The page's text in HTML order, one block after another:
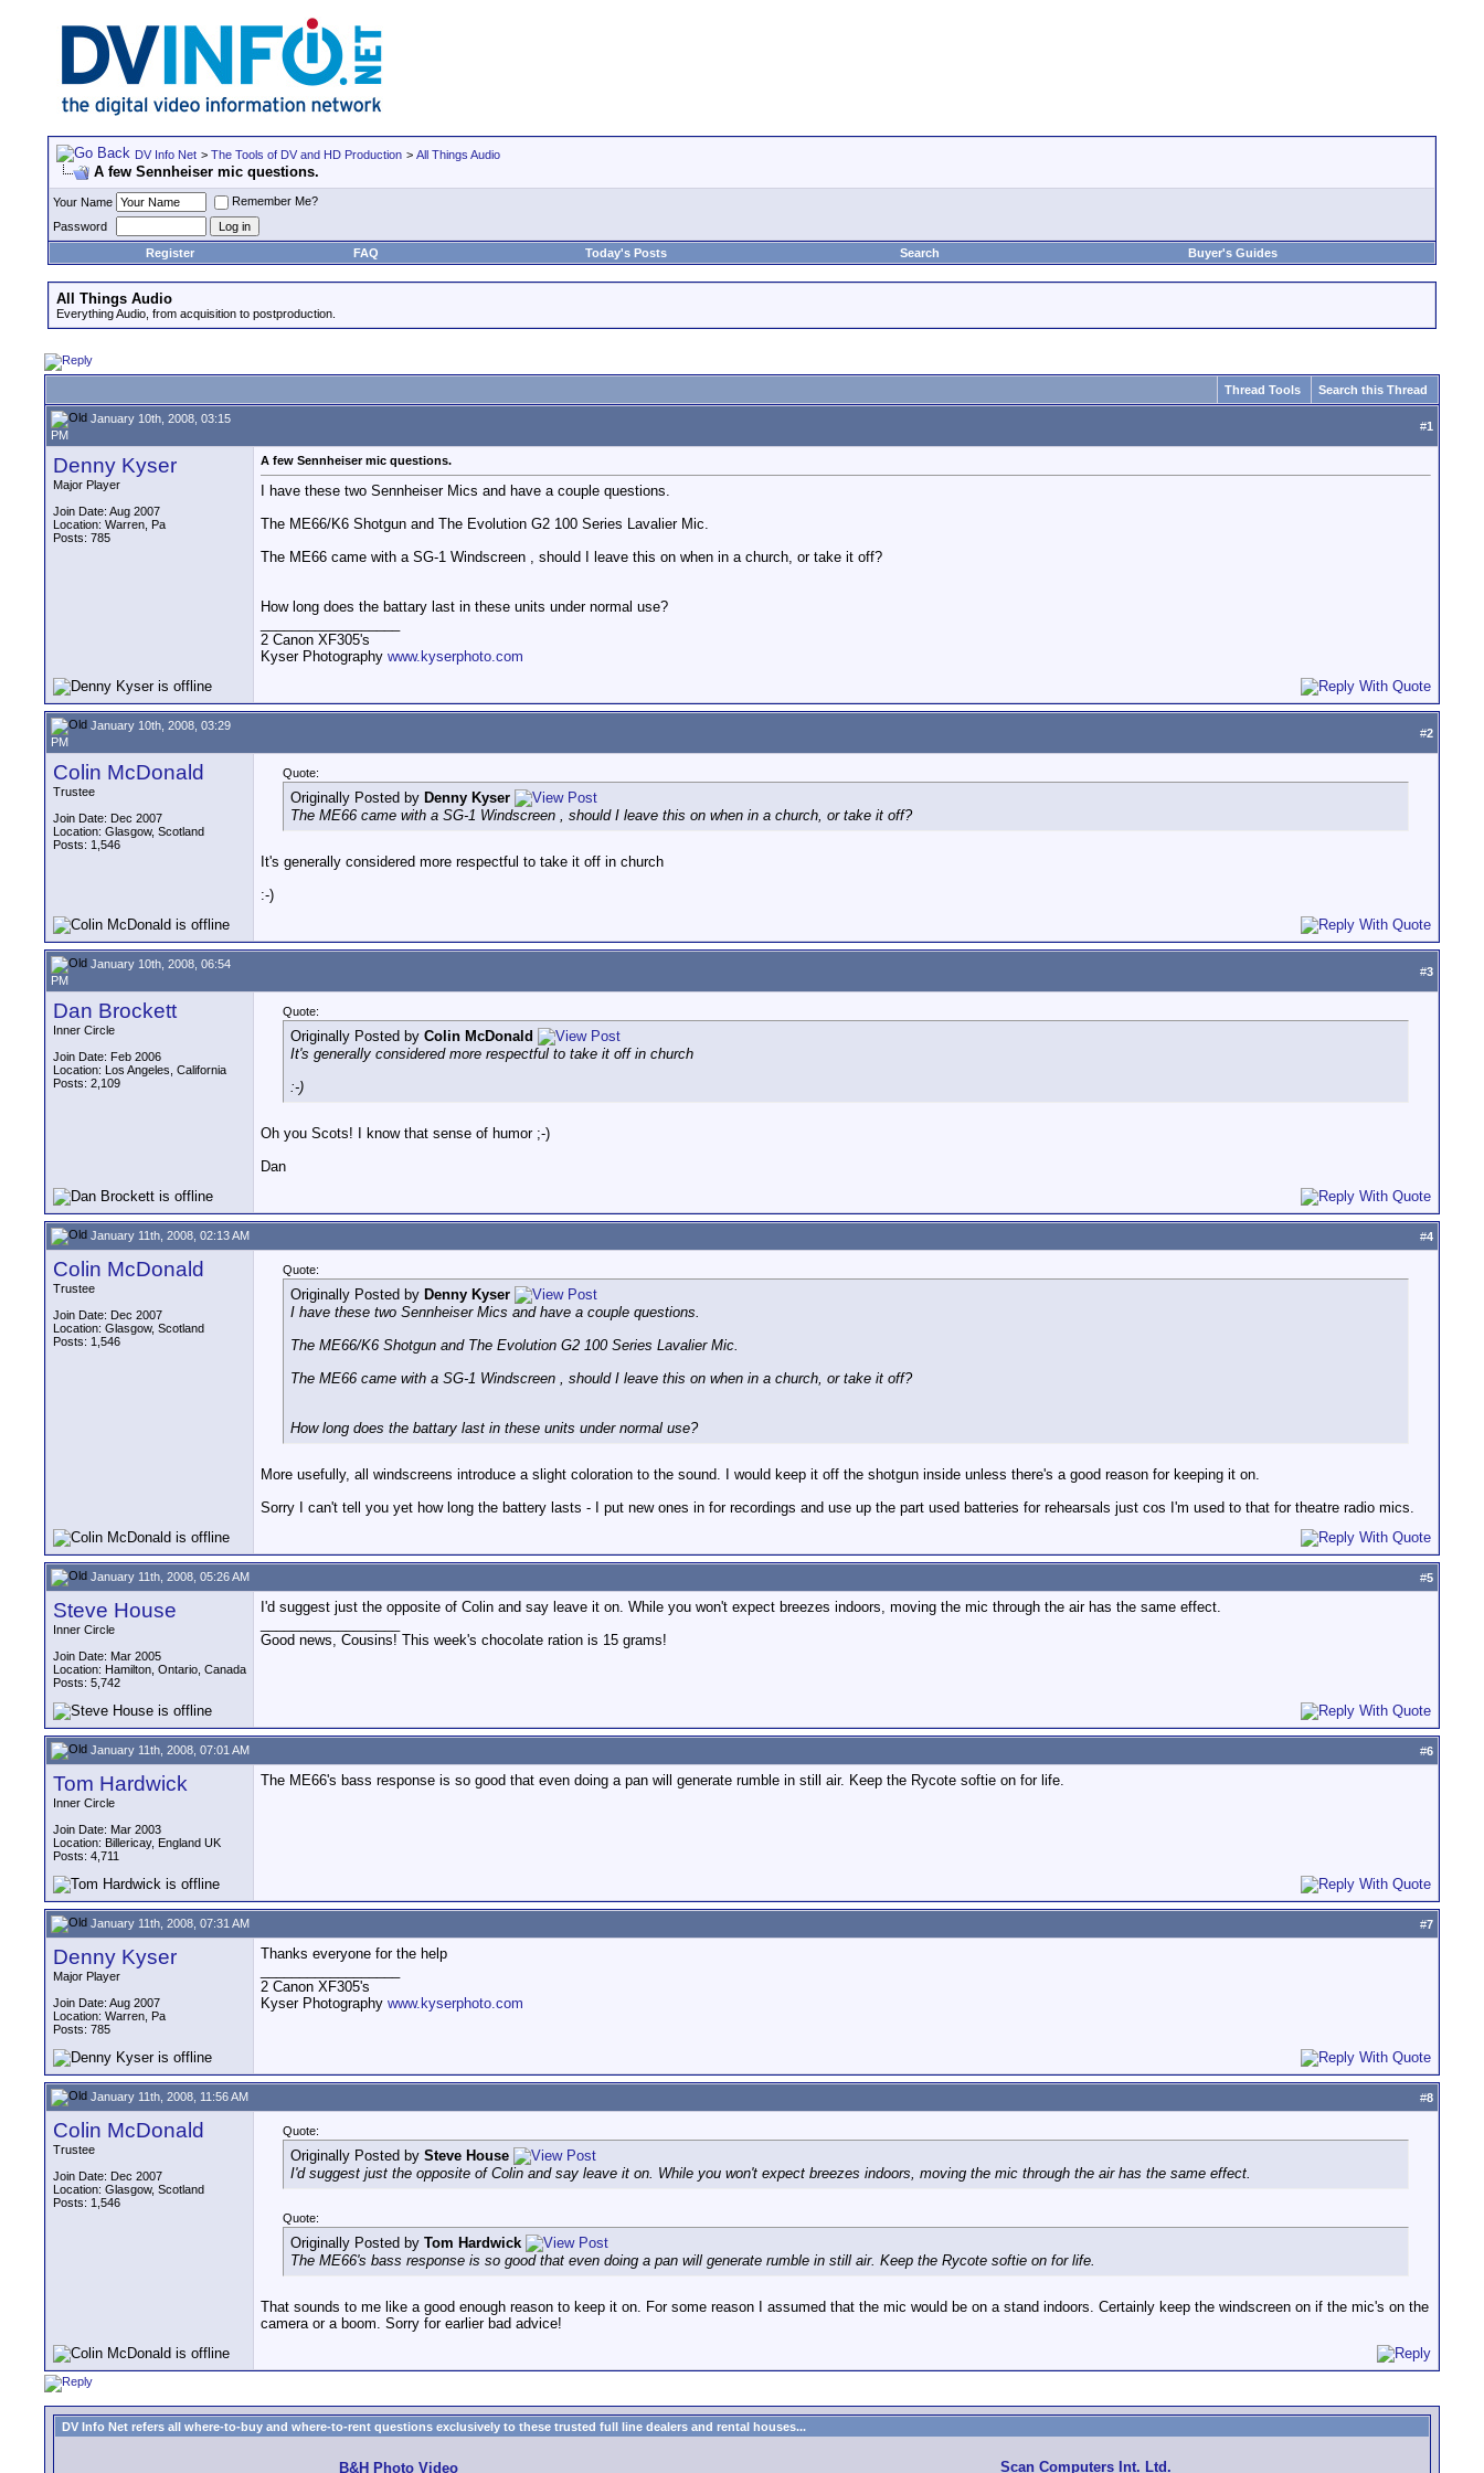
DV Info Net > The Tools of DV and HD Production > All Things Audio
A few Sennheiser mic questions.
Your Name
Remember Me?
Password
Register
FAQ Today's Posts Search Buyer's Guides
All Things Audio
Everything Audio, from acquisition to postproduction.
Thread Tools Search this Thread
January 10th, 2008, 03:15
PM
#1
Denny Kyser
Major Player
Join Date: Aug 2007
Location: Warren, Pa
Posts: 785
A few Sennheiser mic questions.
I have these two Sennheiser Mics and have a couple questions.
The ME66/K6 Shotgun and The Evolution G2 100 Series Lavalier Mic.
The ME66 came with a SG-1 Windscreen , should I leave this on when in a church, or take it off?
How long does the battary last in these units under normal use?
2 Canon XF305's
Kyser Photography www.kyserphoto.com
January 10th, 2008, 03:29
PM
#2
Colin McDonald
Trustee
Join Date: Dec 2007
Location: Glasgow, Scotland
Posts: 1,546
Quote:
Originally Posted by Denny Kyser
The ME66 came with a SG-1 Windscreen , should I leave this on when in a church, or take it off?
It's generally considered more respectful to take it off in church
:-)
January 10th, 2008, 06:54
PM
#3
Dan Brockett
Inner Circle
Join Date: Feb 2006
Location: Los Angeles, California
Posts: 2,109
Quote:
Originally Posted by Colin McDonald
It's generally considered more respectful to take it off in church
:-)
Oh you Scots! I know that sense of humor ;-)
Dan
January 11th, 2008, 02:13 AM #4
Colin McDonald
Trustee
Join Date: Dec 2007
Location: Glasgow, Scotland
Posts: 1,546
Quote:
Originally Posted by Denny Kyser
I have these two Sennheiser Mics and have a couple questions.
The ME66/K6 Shotgun and The Evolution G2 100 Series Lavalier Mic.
The ME66 came with a SG-1 Windscreen , should I leave this on when in a church, or take it off?
How long does the battary last in these units under normal use?
More usefully, all windscreens introduce a slight coloration to the sound. I would keep it off the shotgun inside unless there's a good reason for keeping it on.
Sorry I can't tell you yet how long the battery lasts - I put new ones in for recordings and use up the part used batteries for rehearsals just cos I'm used to that for theatre radio mics.
January 11th, 2008, 05:26 AM #5
Steve House
Inner Circle
Join Date: Mar 2005
Location: Hamilton, Ontario, Canada
Posts: 5,742
I'd suggest just the opposite of Colin and say leave it on. While you won't expect breezes indoors, moving the mic through the air has the same effect.
Good news, Cousins! This week's chocolate ration is 15 grams!
January 11th, 2008, 07:01 AM #6
Tom Hardwick
Inner Circle
Join Date: Mar 2003
Location: Billericay, England UK
Posts: 4,711
The ME66's bass response is so good that even doing a pan will generate rumble in still air. Keep the Rycote softie on for life.
January 11th, 2008, 07:31 AM #7
Denny Kyser
Major Player
Join Date: Aug 2007
Location: Warren, Pa
Posts: 785
Thanks everyone for the help
2 Canon XF305's
Kyser Photography www.kyserphoto.com
January 11th, 2008, 11:56 AM #8
Colin McDonald
Trustee
Join Date: Dec 2007
Location: Glasgow, Scotland
Posts: 1,546
Quote:
Originally Posted by Steve House
I'd suggest just the opposite of Colin and say leave it on. While you won't expect breezes indoors, moving the mic through the air has the same effect.
Quote:
Originally Posted by Tom Hardwick
The ME66's bass response is so good that even doing a pan will generate rumble in still air. Keep the Rycote softie on for life.
That sounds to me like a good enough reason to keep it on. For some reason I assumed that the mic would be on a stand indoors. Certainly keep the windscreen on if the mic's on the
camera or a boom. Sorry for earlier bad advice!
DV Info Net refers all where-to-buy and where-to-rent questions exclusively to these trusted full line dealers and rental houses...
B&H Photo Video Scan Computers Int. Ltd.